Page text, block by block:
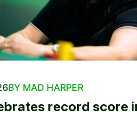
BY MAD HARPER
record score